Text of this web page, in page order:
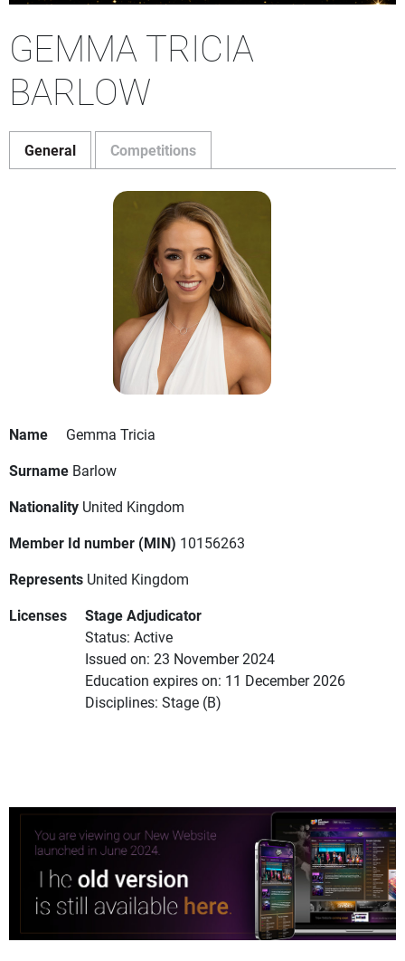
GEMMA TRICIA
BARLOW
General Competitions
Name
Gemma Tricia
Surname Barlow
Nationality United Kingdom
Member Id number (MIN) 10156263
Represents United Kingdom
Licenses
Stage Adjudicator
Status: Active
Issued on: 23 November 2024
Education expires on: 11 December 2026
Disciplines: Stage (B)